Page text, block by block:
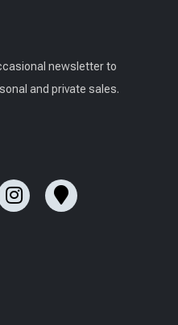
newsletter to
and private sales.